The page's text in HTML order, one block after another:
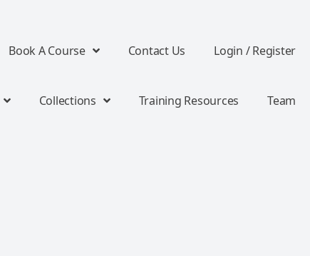
Book A Course Contact Us Login / Register
Collections Training Resources Team